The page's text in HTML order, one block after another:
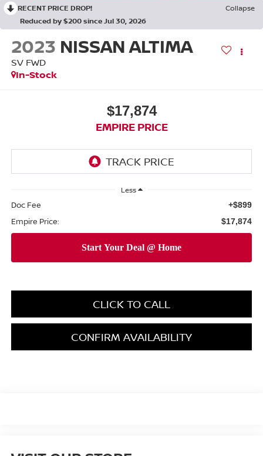
RECENT PRICE DROP!
Collapse
Reduced by $200 since Jul 30, 2026
2023 NISSAN ALTIMA
SV FWD
In-Stock
$17,874
EMPIRE PRICE
Less
Doc Fee +$899
Empire Price: $17,874
CLICK TO CALL
CONFIRM AVAILABILITY